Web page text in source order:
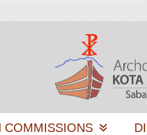
COMMISSIONS